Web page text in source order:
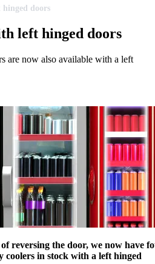
doors
left hinged doors
are now also available with a left
reversing the door, we now have
coolers in stock with a left hinged